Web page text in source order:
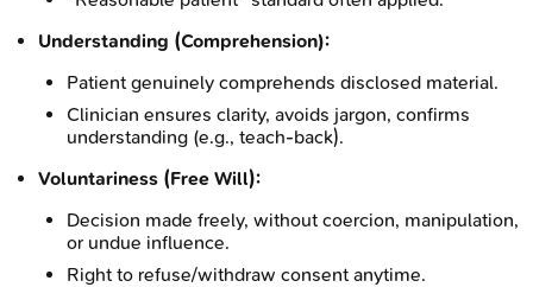
Understanding (Comprehension):
Patient genuinely comprehends disclosed material.
Clinician ensures clarity, avoids jargon, confirms
understanding (e.g., teach-back).
Voluntariness (Free Will):
Decision made freely, without coercion, manipulation,
or undue influence.
Right to refuse/withdraw consent anytime.